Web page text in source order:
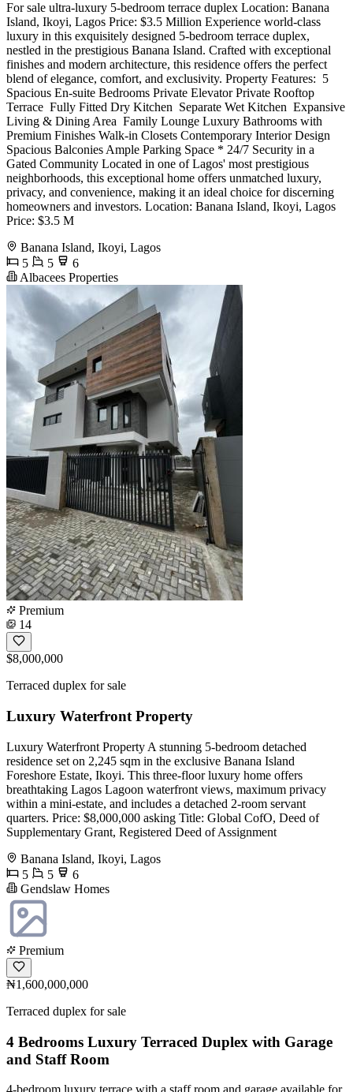
For sale ultra-luxury 5-bedroom terrace duplex Location: Banana
Island, Ikoyi, Lagos Price: $3.5 Million Experience world-class
luxury in this exquisitely designed 5-bedroom terrace duplex,
nestled in the prestigious Banana Island. Crafted with exceptional
finishes and modern architecture, this residence offers the perfect
blend of elegance, comfort, and exclusivity. Property Features: ️ 5
Spacious En-suite Bedrooms Private Elevator Private Rooftop
Terrace ️ Fully Fitted Dry Kitchen ‍ Separate Wet Kitchen ️ Expansive
Living & Dining Area ‍‍‍ Family Lounge Luxury Bathrooms with
Premium Finishes Walk-in Closets Contemporary Interior Design ️
Spacious Balconies Ample Parking Space * 24/7 Security in a
Gated Community Located in one of Lagos' most prestigious
neighborhoods, this exceptional home offers unmatched luxury,
privacy, and convenience, making it an ideal choice for discerning
homeowners and investors. Location: Banana Island, Ikoyi, Lagos
Price: $3.5 M
Banana Island, Ikoyi, Lagos
5
5
6
Albacees Properties
Premium
14
$8,000,000
Terraced duplex for sale
Luxury Waterfront Property
Luxury Waterfront Property A stunning 5-bedroom detached
residence set on 2,245 sqm in the exclusive Banana Island
Foreshore Estate, Ikoyi. This three-floor luxury home offers
breathtaking Lagos Lagoon waterfront views, maximum privacy
within a mini-estate, and includes a detached 2-room servant
quarters. Price: $8,000,000 asking Title: Global CofO, Deed of
Supplementary Grant, Registered Deed of Assignment
Banana Island, Ikoyi, Lagos
5
5
6
Gendslaw Homes
Premium
₦1,600,000,000
Terraced duplex for sale
4 Bedrooms Luxury Terraced Duplex with Garage
and Staff Room